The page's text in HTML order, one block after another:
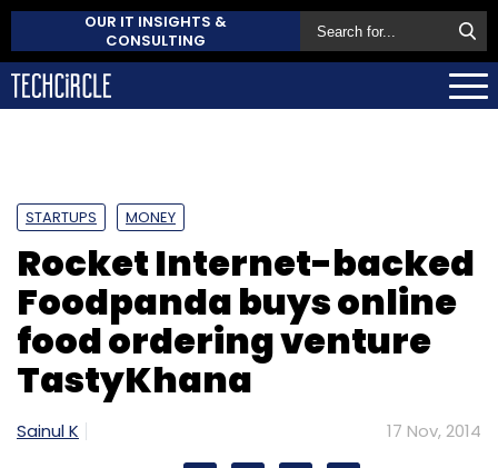
OUR IT INSIGHTS &
CONSULTING
STARTUPS MONEY
Rocket Internet-backed
Foodpanda buys online
food ordering venture
TastyKhana
Sainul K 17 Nov, 2014